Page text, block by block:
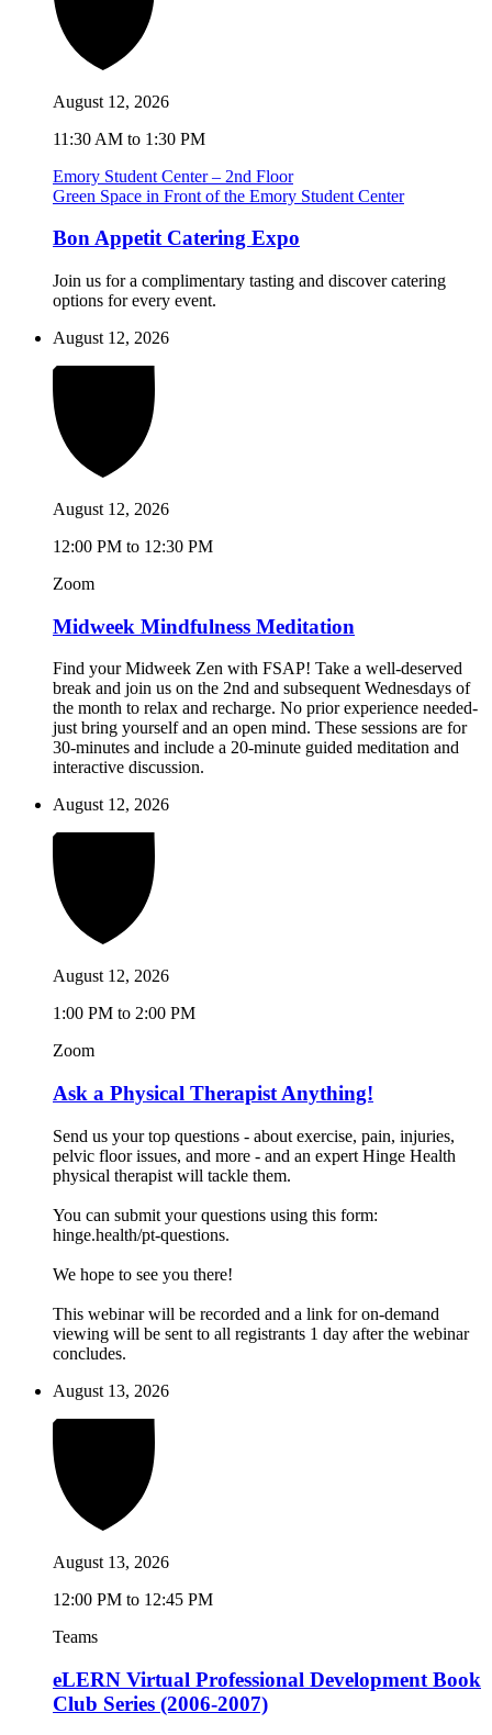
August 12, 2026
11:30 AM to 1:30 PM
Emory Student Center – 2nd Floor
Green Space in Front of the Emory Student Center
Bon Appetit Catering Expo
Join us for a complimentary tasting and discover catering
options for every event.
August 12, 2026
August 12, 2026
12:00 PM to 12:30 PM
Zoom
Midweek Mindfulness Meditation
Find your Midweek Zen with FSAP! Take a well-deserved
break and join us on the 2nd and subsequent Wednesdays of
the month to relax and recharge. No prior experience needed-
just bring yourself and an open mind. These sessions are for
30-minutes and include a 20-minute guided meditation and
interactive discussion.
August 12, 2026
August 12, 2026
1:00 PM to 2:00 PM
Zoom
Ask a Physical Therapist Anything!
Send us your top questions - about exercise, pain, injuries,
pelvic floor issues, and more - and an expert Hinge Health
physical therapist will tackle them.
You can submit your questions using this form:
hinge.health/pt-questions.
We hope to see you there!
This webinar will be recorded and a link for on-demand
viewing will be sent to all registrants 1 day after the webinar
concludes.
August 13, 2026
August 13, 2026
12:00 PM to 12:45 PM
Teams
eLERN Virtual Professional Development Book
Club Series (2006-2007)